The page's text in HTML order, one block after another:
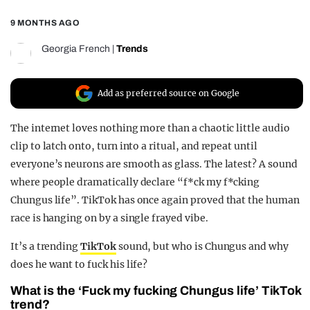
9 MONTHS AGO
Georgia French Trends
Add as preferred source on Google
The internet loves nothing more than a chaotic little audio
clip to latch onto, turn into a ritual, and repeat until
everyone’s neurons are smooth as glass. The latest? A sound
where people dramatically declare “f*ck my f*cking
Chungus life”. TikTok has once again proved that the human
race is hanging on by a single frayed vibe.
It’s a trendingTikToksound, but who is Chungus and why
does he want to fuck his life?
What is the ‘Fuck my fucking Chungus life’ TikTok
trend?